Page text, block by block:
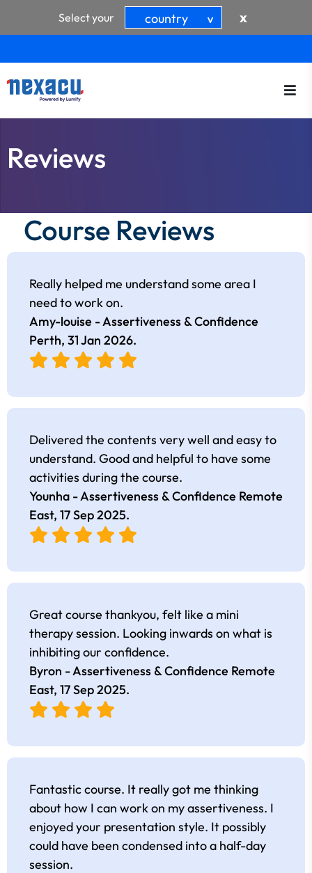
Select your country > x
Reviews
Course Reviews
Really helped me understand some area I
need to work on.
Amy-louise - Assertiveness & Confidence
Perth, 31 Jan 2026.
Delivered the contents very well and easy to
understand. Good and helpful to have some
activities during the course.
Younha - Assertiveness & Confidence Remote
East, 17 Sep 2025.
Great course thankyou, felt like a mini
therapy session. Looking inwards on what is
inhibiting our confidence.
Byron - Assertiveness & Confidence Remote
East, 17 Sep 2025.
Fantastic course. It really got me thinking
about how I can work on my assertiveness. I
enjoyed your presentation style. It possibly
could have been condensed into a half-day
session.